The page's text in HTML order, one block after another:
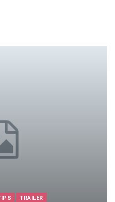
TRAILER